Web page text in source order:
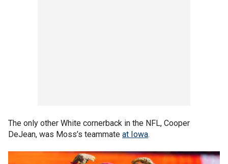
The only other White cornerback in the NFL, Cooper
DeJean, was Moss’s teammate at Iowa.